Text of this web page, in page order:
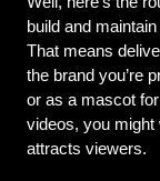
build and
That means
the brand you’re
or as a mascot
videos, you might
attracts viewers.